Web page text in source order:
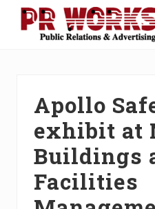
Menu
Apollo
exhibit at
Buildings
Facilities